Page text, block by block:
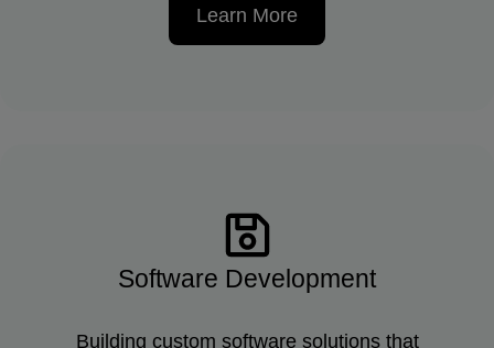
Learn More
Software Development
Building custom software solutions that